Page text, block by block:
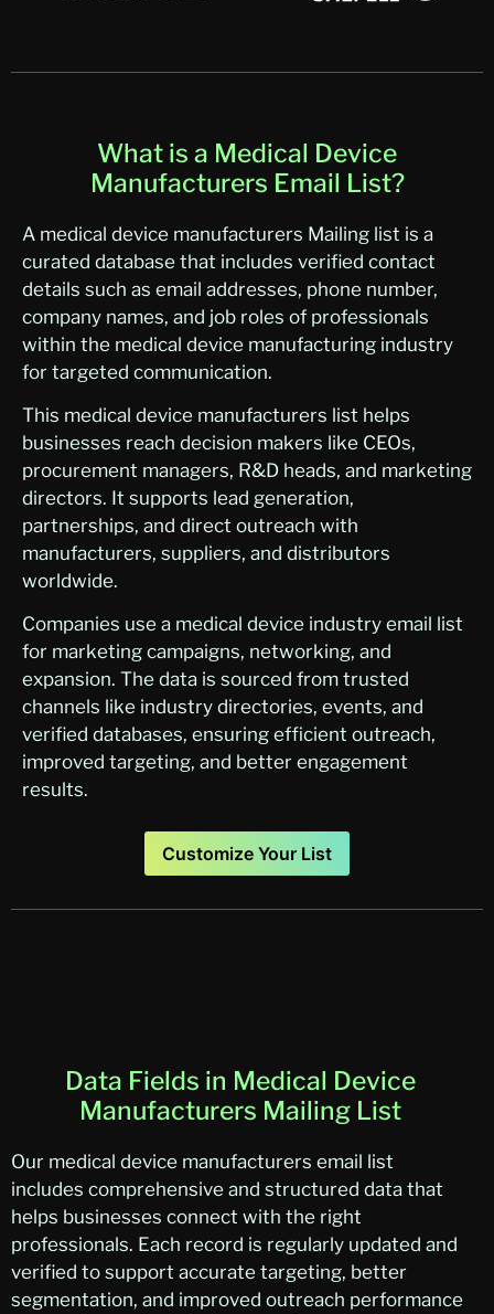
What is a Medical Device
Manufacturers Email List?
A medical device manufacturers Mailing list is a
curated database that includes verified contact
details such as email addresses, phone number,
company names, and job roles of professionals
within the medical device manufacturing industry
for targeted communication.
This medical device manufacturers list helps
businesses reach decision makers like CEOs,
procurement managers, R&D heads, and marketing
directors. It supports lead generation,
partnerships, and direct outreach with
manufacturers, suppliers, and distributors
worldwide.
Companies use a medical device industry email list
for marketing campaigns, networking, and
expansion. The data is sourced from trusted
channels like industry directories, events, and
verified databases, ensuring efficient outreach,
improved targeting, and better engagement
results.
Customize Your List
Data Fields in Medical Device
Manufacturers Mailing List
Our medical device manufacturers email list
includes comprehensive and structured data that
helps businesses connect with the right
professionals. Each record is regularly updated and
verified to support accurate targeting, better
segmentation, and improved outreach performance